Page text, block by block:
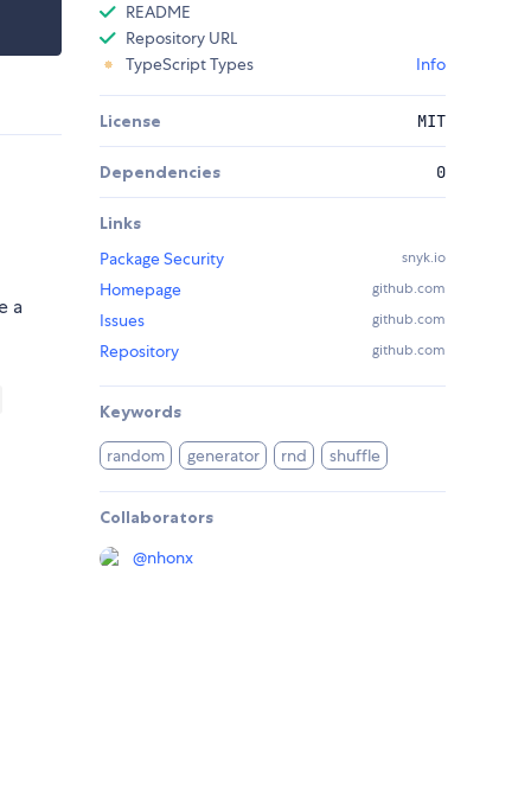
a
README
Repository URL
TypeScript Types
Info
License MIT
Dependencies 0
Links
Package Security
snyk.io
Homepage github.com
Issues github.com
Repository github.com
Keywords
random generator rnd shuffle
Collaborators
@nhonx